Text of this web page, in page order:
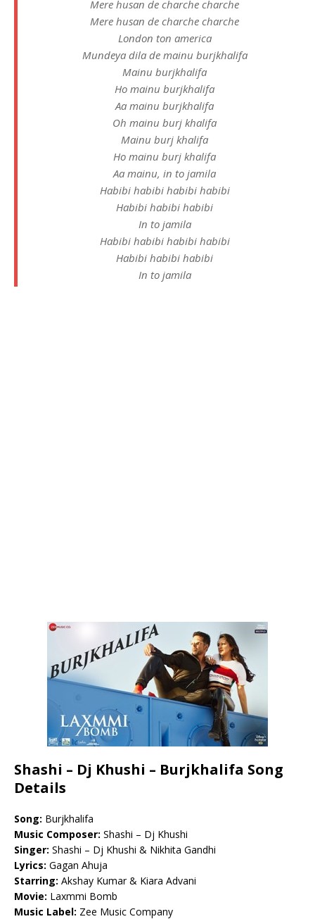
Mere husan de charche charche
Mere husan de charche charche
London ton america
Mundeya dila de mainu burjkhalifa
Mainu burjkhalifa
Ho mainu burjkhalifa
Aa mainu burjkhalifa
Oh mainu burj khalifa
Mainu burj khalifa
Ho mainu burj khalifa
Aa mainu, in to jamila
Habibi habibi habibi habibi
Habibi habibi habibi
In to jamila
Habibi habibi habibi habibi
Habibi habibi habibi
In to jamila
Shashi – Dj Khushi – Burjkhalifa Song
Details
Song: Burjkhalifa
Music Composer: Shashi – Dj Khushi
Singer: Shashi – Dj Khushi & Nikhita Gandhi
Lyrics: Gagan Ahuja
Starring: Akshay Kumar & Kiara Advani
Movie: Laxmmi Bomb
Music Label: Zee Music Company